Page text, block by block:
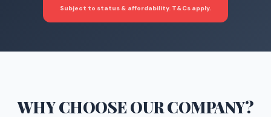
Subject to status & affordability. T&Cs apply.
WHY CHOOSEOUR COMPANY?